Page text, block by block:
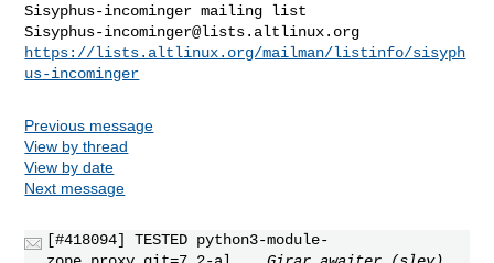
Sisyphus-incominger@lists.altlinux.org
https://lists.altlinux.org/mailman/listinfo/sisyph
us-incominger
Previous message
View by thread
View by date
Next message
[#418094] TESTED python3-module-